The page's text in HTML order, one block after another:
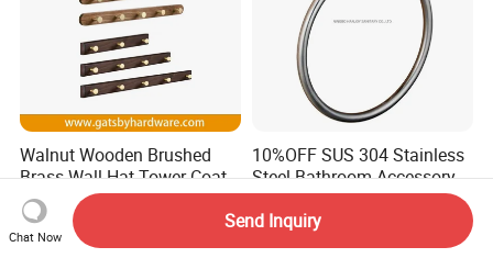
Walnut Wooden Brushed
Brass Wall Hat Tower Coat
Clothes Robe Hanger Hook
US$0.45-0.65
10%OFF SUS 304 Stainless
Steel Bathroom Accessory
Towel Hook (S1-07)
US$4.00-5.00
Chat Now
Send Inquiry